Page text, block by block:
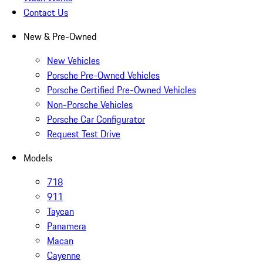
Contact Us
New & Pre-Owned
New Vehicles
Porsche Pre-Owned Vehicles
Porsche Certified Pre-Owned Vehicles
Non-Porsche Vehicles
Porsche Car Configurator
Request Test Drive
Models
718
911
Taycan
Panamera
Macan
Cayenne